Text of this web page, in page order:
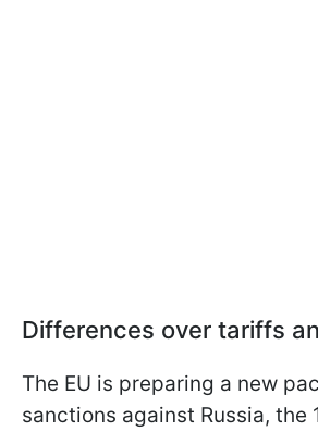
Differences over tariffs
The EU is preparing a new
sanctions against Russia, the